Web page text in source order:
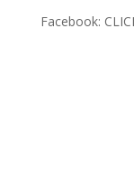
Facebook: